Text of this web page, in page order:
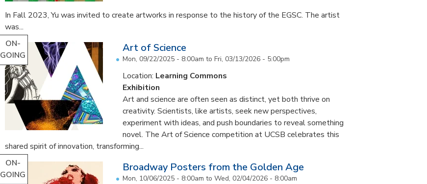
In Fall 2023, Yu was invited to create artworks in response to the history of the EGSC. The artist
was...
ON-
GOING
Art of Science
Mon, 09/22/2025 - 8:00am to Fri, 03/13/2026 - 5:00pm
Location: Learning Commons
Exhibition
Art and science are often seen as distinct, yet both thrive on
creativity. Scientists, like artists, seek new perspectives,
experiment with ideas, and push boundaries to reveal something
novel. The Art of Science competition at UCSB celebrates this
shared spirit of innovation, transforming...
ON-
GOING
Broadway Posters from the Golden Age
Mon, 10/06/2025 - 8:00am to Wed, 02/04/2026 - 8:00am